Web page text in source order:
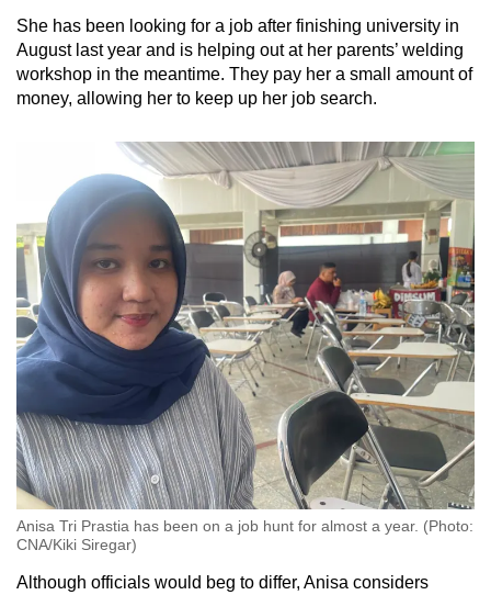
She has been looking for a job after finishing university in
August last year and is helping out at her parents’ welding
workshop in the meantime. They pay her a small amount of
money, allowing her to keep up her job search.
Anisa Tri Prastia has been on a job hunt for almost a year. (Photo:
CNA/Kiki Siregar)
Although officials would beg to differ, Anisa considers